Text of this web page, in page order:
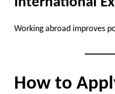
Working abroad improves
How to